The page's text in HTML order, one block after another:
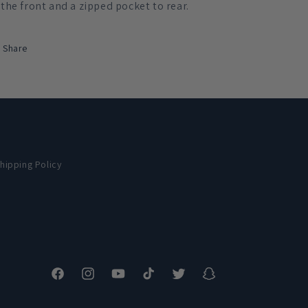
the front and a zipped pocket to rear.
Share
Policy
FacebookInstagramYouTubeTikTok Twitter Snapchat